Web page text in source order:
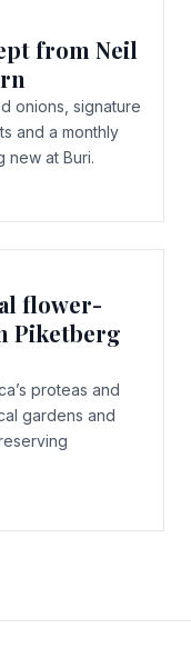
from Neil
onions, signature
and a monthly
new at Buri.
flower-
Piketberg
proteas and
gardens and